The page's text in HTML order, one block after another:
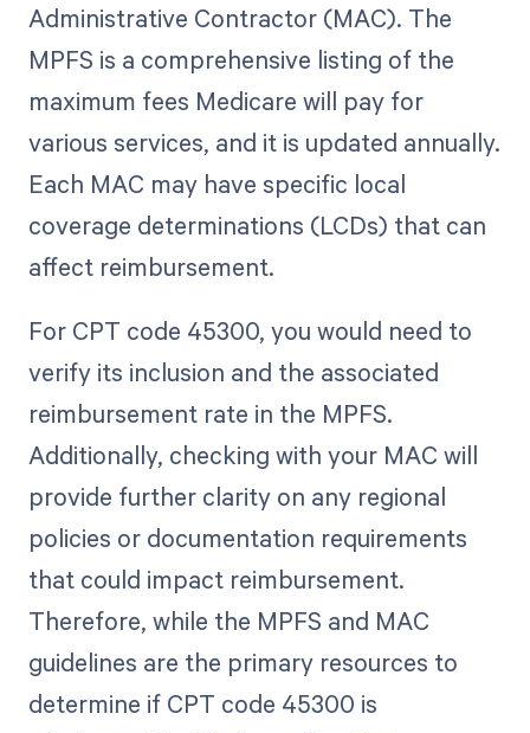
Administrative Contractor (MAC). The
MPFS is a comprehensive listing of the
maximum fees Medicare will pay for
various services, and it is updated annually.
Each MAC may have specific local
coverage determinations (LCDs) that can
affect reimbursement.
For CPT code 45300, you would need to
verify its inclusion and the associated
reimbursement rate in the MPFS.
Additionally, checking with your MAC will
provide further clarity on any regional
policies or documentation requirements
that could impact reimbursement.
Therefore, while the MPFS and MAC
guidelines are the primary resources to
determine if CPT code 45300 is